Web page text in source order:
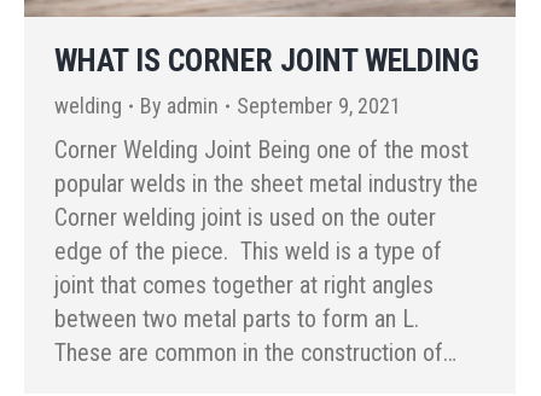
WHAT IS CORNER JOINT WELDING
welding By admin September 9, 2021
Corner Welding Joint Being one of the most
popular welds in the sheet metal industry the
Corner welding joint is used on the outer
edge of the piece. This weld is a type of
joint that comes together at right angles
between two metal parts to form an L.
These are common in the construction of…